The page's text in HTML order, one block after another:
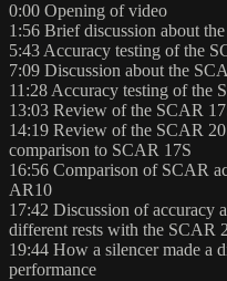
0:00​ Opening of video
1:56​ Brief discussion about
5:43​ Accuracy testing of the
7:09​ Discussion about the
11:28​ Accuracy testing of the
13:03​ Review of the SCAR
14:19​ Review of the SCAR
comparison to SCAR 17S
16:56​ Comparison of SCAR
AR10
17:42​ Discussion of accuracy
different rests with the SCAR
19:44​ How a silencer made a
performance